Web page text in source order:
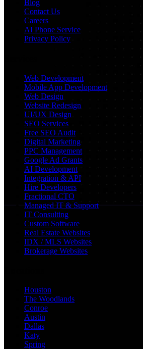
Blog
Contact Us
Careers
AI Phone Service
Privacy Policy
Web Development
Mobile App Development
Web Design
Website Redesign
UI/UX Design
SEO Services
Free SEO Audit
Digital Marketing
PPC Management
Google Ad Grants
AI Development
Integration & API
Hire Developers
Fractional CTO
Managed IT & Support
IT Consulting
Custom Software
Real Estate Websites
IDX / MLS Websites
Brokerage Websites
Houston
The Woodlands
Conroe
Austin
Dallas
Katy
Spring